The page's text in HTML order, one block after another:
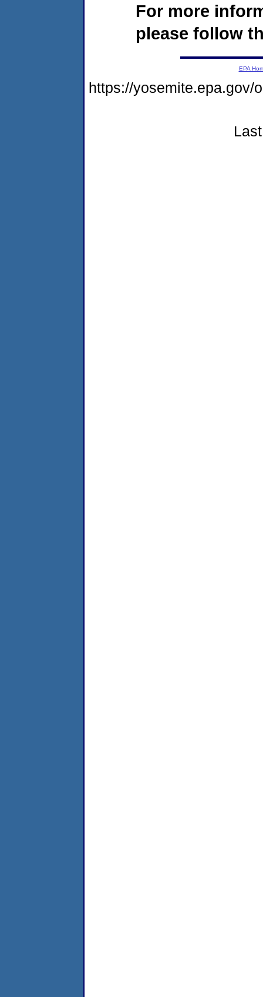
For more
please follow
EPA
https://yosemite.epa.gov/